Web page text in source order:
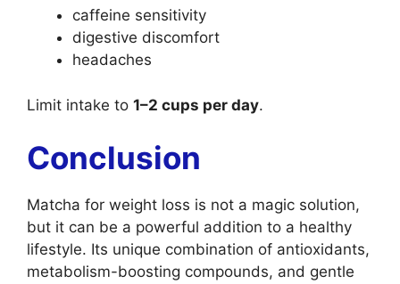
caffeine sensitivity
digestive discomfort
headaches
Limit intake to 1–2 cups per day.
Conclusion
Matcha for weight loss is not a magic solution,
but it can be a powerful addition to a healthy
lifestyle. Its unique combination of antioxidants,
metabolism-boosting compounds, and gentle